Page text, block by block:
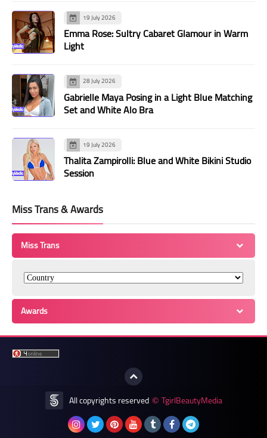
19 July 2026
Emma Rose: Sultry Cabaret Glamour in Warm
Light
28 July 2026
Gabrielle Maya Posing in a Light Blue Matching
Set and White Alo Bra
19 July 2026
Thalita Zampirolli: Blue and White Bikini Studio
Session
Miss Trans & Awards
Miss Trans
Awards
All copyrights reserved © TgirlBeautyMedia